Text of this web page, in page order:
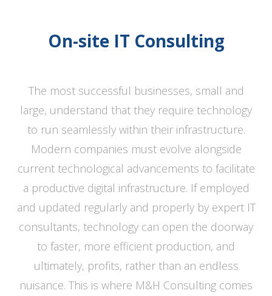
On-site IT Consulting
The most successful businesses, small and
large, understand that they require technology
to run seamlessly within their infrastructure.
Modern companies must evolve alongside
current technological advancements to facilitate
a productive digital infrastructure. If employed
and updated regularly and properly by expert IT
consultants, technology can open the doorway
to faster, more efficient production, and
ultimately, profits, rather than an endless
nuisance. This is where M&H Consulting comes